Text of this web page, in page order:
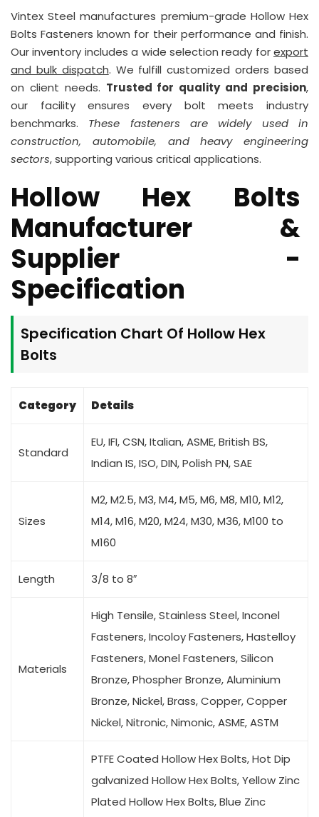
Vintex Steel manufactures premium-grade Hollow Hex
Bolts Fasteners known for their performance and finish.
Our inventory includes a wide selection ready forexport
and bulk dispatch. We fulfill customized orders based
on client needs. Trusted for quality and precision,
our facility ensures every bolt meets industry
benchmarks. These fasteners are widely used in
construction, automobile, and heavy engineering
sectors, supporting various critical applications.
Hollow Hex Bolts
Manufacturer &
Supplier -
Specification
Specification Chart Of Hollow Hex
Bolts
Category Details
Standard
EU, IFI, CSN, Italian, ASME, British BS,
Indian IS, ISO, DIN, Polish PN, SAE
Sizes
M2, M2.5, M3, M4, M5, M6, M8, M10, M12,
M14, M16, M20, M24, M30, M36, M100 to
M160
Length 3/8 to 8″
Materials
High Tensile, Stainless Steel, Inconel
Fasteners, Incoloy Fasteners, Hastelloy
Fasteners, Monel Fasteners, Silicon
Bronze, Phospher Bronze, Aluminium
Bronze, Nickel, Brass, Copper, Copper
Nickel, Nitronic, Nimonic, ASME, ASTM
PTFE Coated Hollow Hex Bolts, Hot Dip
galvanized Hollow Hex Bolts, Yellow Zinc
Plated Hollow Hex Bolts, Blue Zinc